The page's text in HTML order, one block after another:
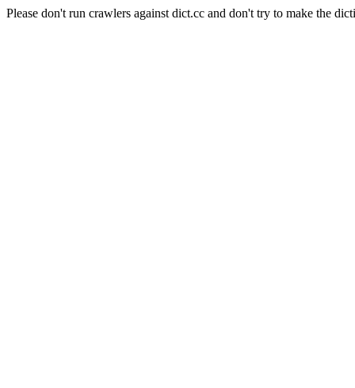
Please don't run crawlers against dict.cc and don't try to make the